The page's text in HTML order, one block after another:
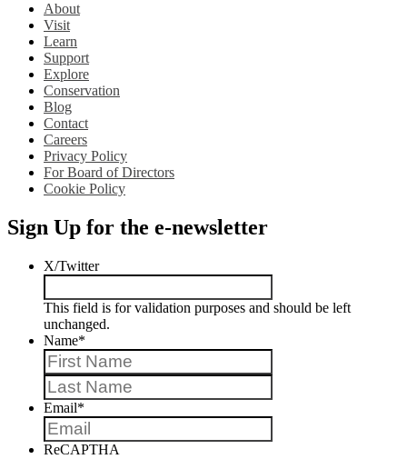
About
Visit
Learn
Support
Explore
Conservation
Blog
Contact
Careers
Privacy Policy
For Board of Directors
Cookie Policy
Sign Up for the e-newsletter
X/Twitter
This field is for validation purposes and should be left
unchanged.
Name*
Email*
ReCAPTHA